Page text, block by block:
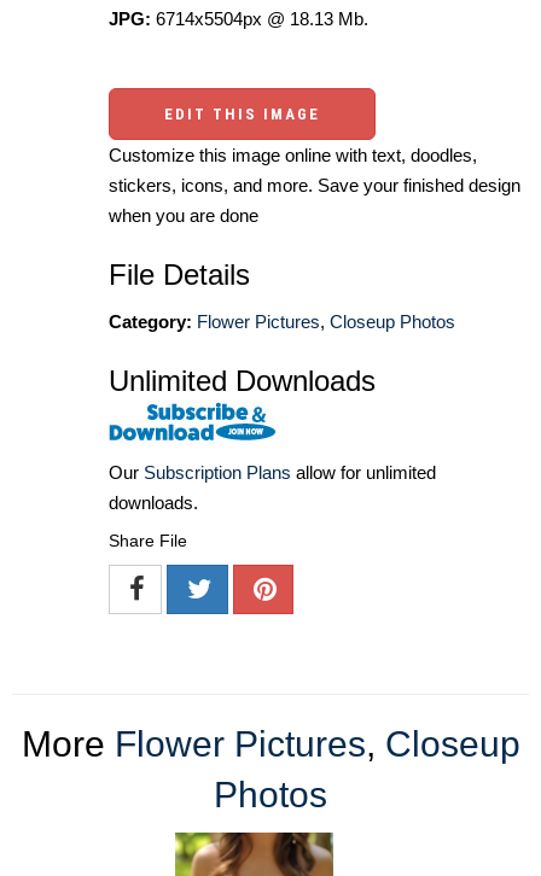
JPG: 6714x5504px @ 18.13 Mb.
EDIT THIS IMAGE
Customize this image online with text, doodles,
stickers, icons, and more. Save your finished design
when you are done
File Details
Category: Flower Pictures, Closeup Photos
Unlimited Downloads
Our Subscription Plans allow for unlimited
downloads.
Share File
More Flower Pictures, Closeup
Photos